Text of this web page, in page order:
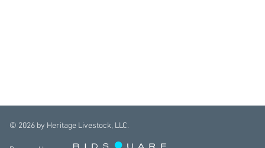
© 2026 by Heritage Livestock, LLC.